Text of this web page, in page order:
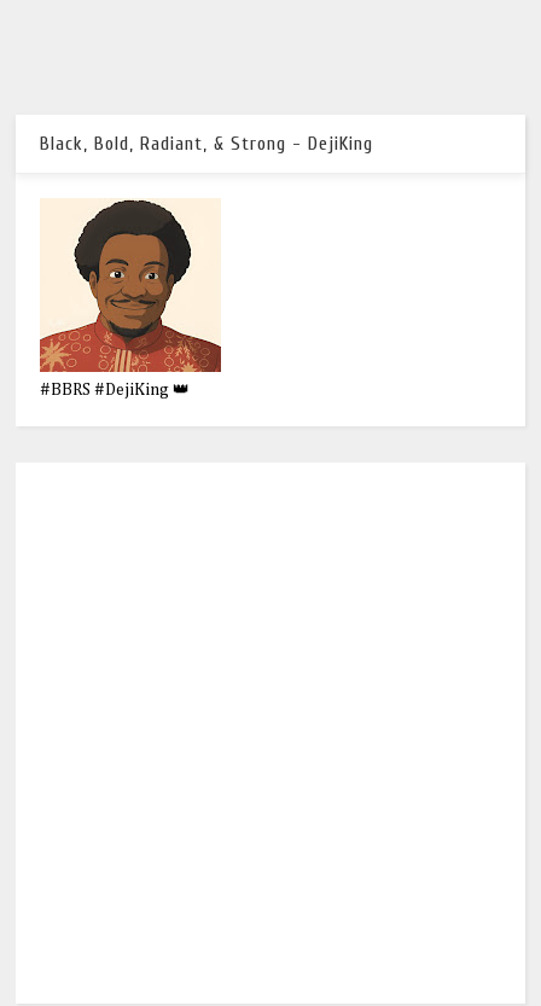
Black, Bold, Radiant, & Strong - DejiKing
#BBRS #DejiKing 👑